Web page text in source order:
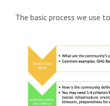
The basic process we use